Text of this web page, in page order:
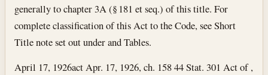
generally to chapter 3A (§ 181 et seq.) of this title. For
complete classification of this Act to the Code, see Short
Title note set out under and Tables.
April 17, 1926act Apr. 17, 1926, ch. 158 44 Stat. 301 Act of ,